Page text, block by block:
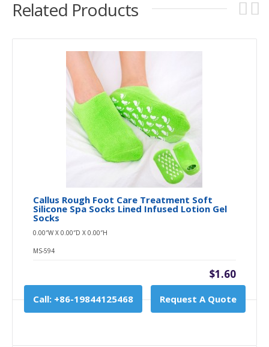
Related Products
Callus Rough Foot Care Treatment Soft
Silicone Spa Socks Lined Infused Lotion Gel
Socks
0.00″W X 0.00″D X 0.00″H
MS-594
$1.60
Call: +86-19844125468 Request A Quote